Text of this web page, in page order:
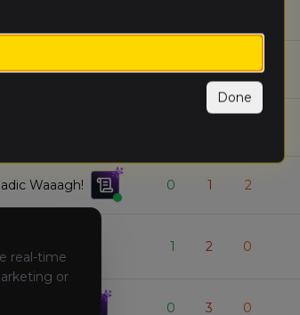
Goblin Tribes 1 1 1
Waaagh! 0 1 2
1 2 0
Crusade 0 3 0
real-time
or
Done